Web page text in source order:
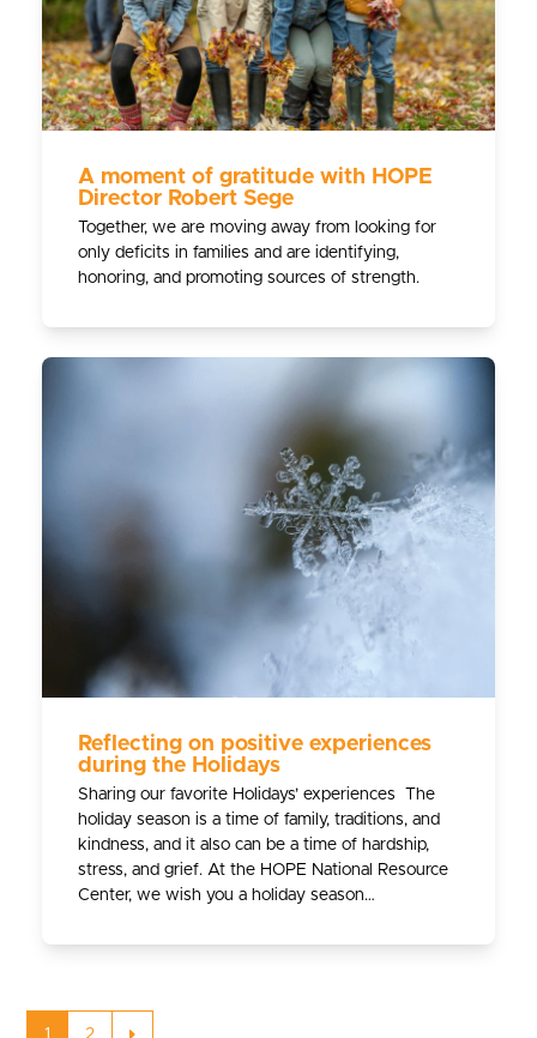
A moment of gratitude with HOPE
Director Robert Sege
Together, we are moving away from looking for
only deficits in families and are identifying,
honoring, and promoting sources of strength.
Reflecting on positive experiences
during the Holidays
Sharing our favorite Holidays’ experiences The
holiday season is a time of family, traditions, and
kindness, and it also can be a time of hardship,
stress, and grief. At the HOPE National Resource
Center, we wish you a holiday season…
Page
1 Page
2 Next